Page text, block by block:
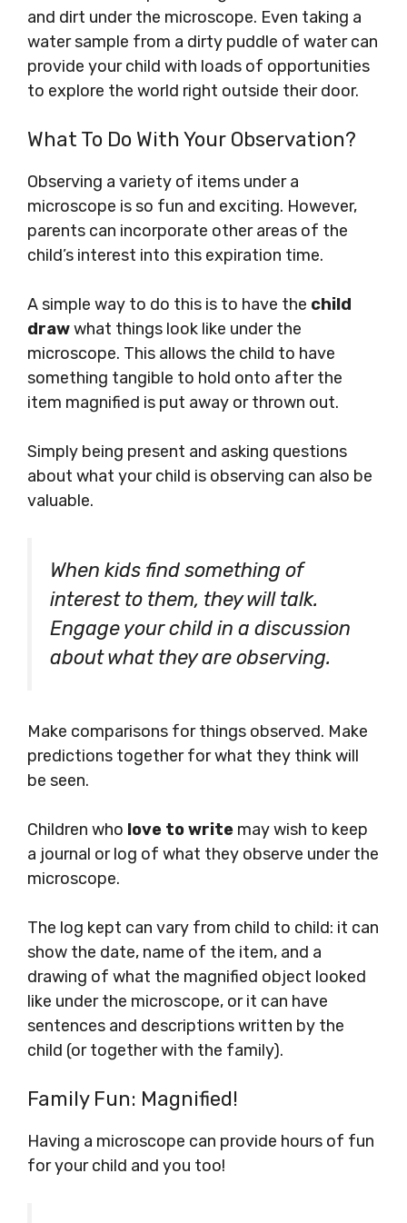
and dirt under the microscope. Even taking a
water sample from a dirty puddle of water can
provide your child with loads of opportunities
to explore the world right outside their door.
What To Do With Your Observation?
Observing a variety of items under a
microscope is so fun and exciting. However,
parents can incorporate other areas of the
child’s interest into this expiration time.
A simple way to do this is to have the child
drawwhat things look like under the
microscope. This allows the child to have
something tangible to hold onto after the
item magnified is put away or thrown out.
Simply being present and asking questions
about what your child is observing can also be
valuable.
When kids find something of
interest to them, they will talk.
Engage your child in a discussion
about what they are observing.
Make comparisons for things observed. Make
predictions together for what they think will
be seen.
Children who love to write may wish to keep
a journal or log of what they observe under the
microscope.
The log kept can vary from child to child: it can
show the date, name of the item, and a
drawing of what the magnified object looked
like under the microscope, or it can have
sentences and descriptions written by the
child (or together with the family).
Family Fun: Magnified!
Having a microscope can provide hours of fun
for your child and you too!